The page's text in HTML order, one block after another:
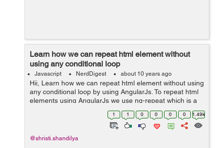
Learn how we can repeat html element without
using any conditional loop
Javascript NerdDigest about 10 years ago
Hii, Learn how we can repeat html element without using
any conditional loop by using AngularJs. To repeat html
elements using AngularJs we use ng-repeat which is a
directive of AngularJs, ng-repeat directive is used to
repeat an HTML element. ...
1 1 0 0 0 0 1.49k
@shristi.shandilya